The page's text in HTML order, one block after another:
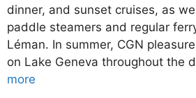
dinner, and sunset cruises, as
paddle steamers and regular
Léman. In summer, CGN
on Lake Geneva throughout the
more